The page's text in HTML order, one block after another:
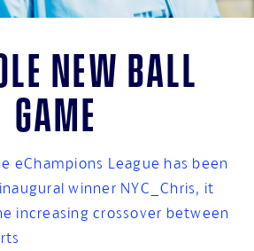
new ball
game
eChampions League has been
winner NYC_Chris, it
increasing crossover between